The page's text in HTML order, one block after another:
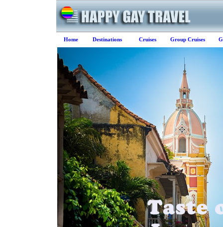
Home Destinations Cruises Group Cruises